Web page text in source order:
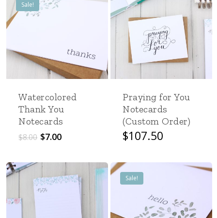
Sale!
Watercolored
Thank You
Notecards
$8.00 Original
price
$8.00.
$7.00Current
$7.00.
Praying for You
Notecards
(Custom Order)
$107.50
Sale!